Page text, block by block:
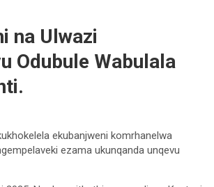
na Ulwazi
Odubule Wabulala
ekubanjweni komrhanelwa
ezama ukunqanda unqevu